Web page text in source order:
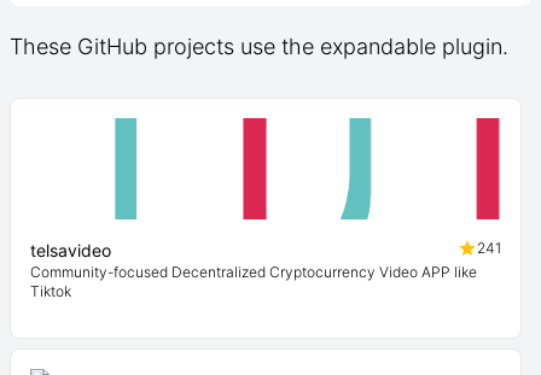
These GitHub projects use the expandable plugin.
telsavideo
241
Community-focused Decentralized Cryptocurrency Video APP like
Tiktok